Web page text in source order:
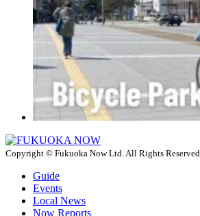
Copyright © Fukuoka Now Ltd. All Rights Reserved.
Guide
Events
Local News
Now Reports